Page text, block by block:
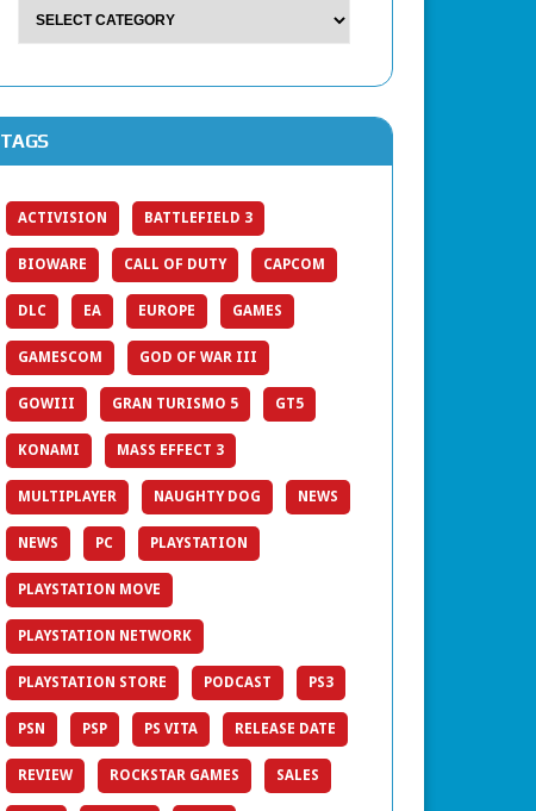
TAGS
ACTIVISION BATTLEFIELD 3
BIOWARE CALL OF DUTY CAPCOM
DLC EA EUROPE GAMES
GAMESCOM GOD OF WAR III
GOWIII GRAN TURISMO 5 GT5
KONAMI MASS EFFECT 3
MULTIPLAYER NAUGHTY DOG NEWS
NEWS PC PLAYSTATION
PLAYSTATION MOVE
PLAYSTATION NETWORK
PLAYSTATION STORE PODCAST PS3
PSN PSP PS VITA RELEASE DATE
REVIEW ROCKSTAR GAMES SALES